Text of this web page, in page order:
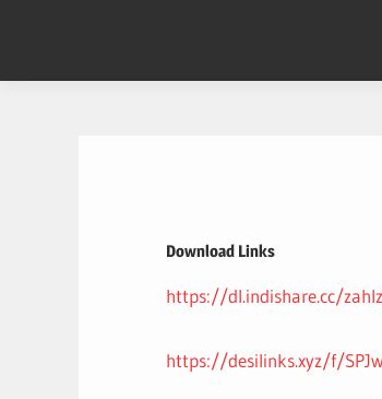
content
Download Links
https://dl.indishare.cc/
https://desilinks.xyz/f/